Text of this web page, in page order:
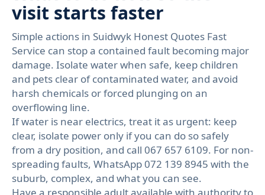
visit starts faster
Simple actions in Suidwyk Honest Quotes Fast
Service can stop a contained fault becoming major
damage. Isolate water when safe, keep children
and pets clear of contaminated water, and avoid
harsh chemicals or forced plunging on an
overflowing line.
If water is near electrics, treat it as urgent: keep
clear, isolate power only if you can do so safely
from a dry position, and call 067 657 6109. For non-
spreading faults, WhatsApp 072 139 8945 with the
suburb, complex, and what you can see.